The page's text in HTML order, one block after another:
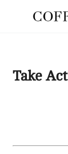
Take